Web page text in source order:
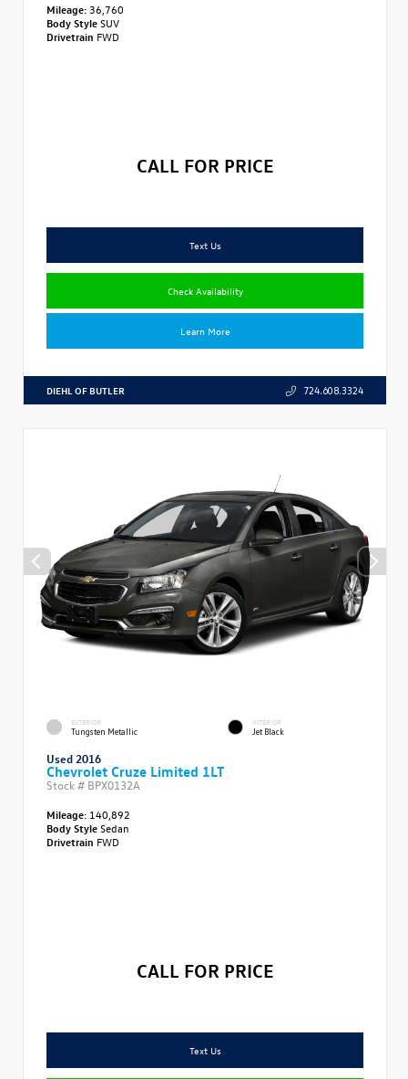
Mileage: 36,760
Body StyleSUV
Drivetrain FWD
CALL FOR PRICE
Text Us
Check Availability
Learn More
DIEHL OF BUTLER 724.608.3324
EXTERIOR
Tungsten Metallic
INTERIOR
Jet Black
Used 2016
Chevrolet Cruze Limited 1LT
Stock # BPX0132A
Mileage: 140,892
Body StyleSedan
Drivetrain FWD
CALL FOR PRICE
Text Us